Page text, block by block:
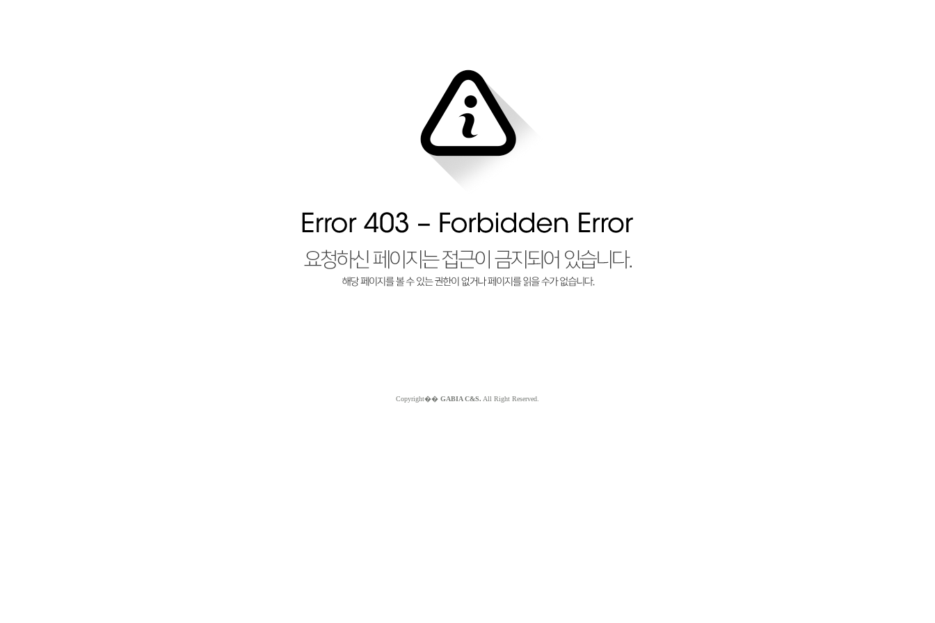
Copyright�� GABIA C&S. All Right Reserved.